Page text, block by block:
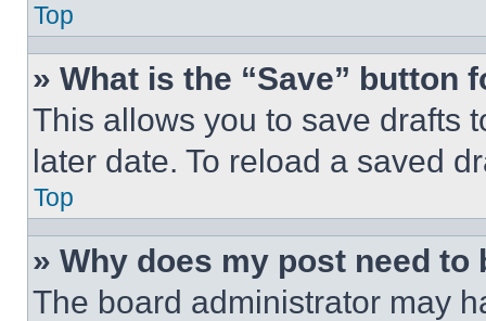
Top
» What is the “Save” button
This allows you to save drafts
later date. To reload a saved
Top
» Why does my post need to
The board administrator may